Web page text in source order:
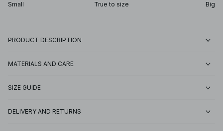
Small True to size Big
PRODUCT DESCRIPTION
MATERIALS AND CARE
SIZE GUIDE
DELIVERY AND RETURNS